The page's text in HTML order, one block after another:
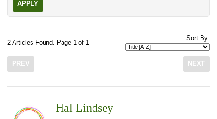
APPLY
2 Articles Found. Page 1 of 1
Sort By:
PREV NEXT
Hal Lindsey